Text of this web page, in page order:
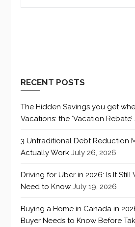
RECENT POSTS
The Hidden Savings you get
Vacations: the ‘Vacation Rebate’
3 Untraditional Debt Reduction
Actually Work July 26, 2026
Driving for Uber in 2026: Is It Still
Need to Know July 19, 2026
Buying a Home in Canada in
Buyer Needs to Know Before